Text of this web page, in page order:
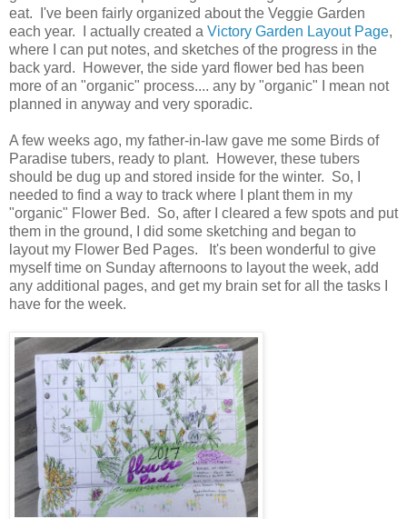
eat. I've been fairly organized about the Veggie Garden
each year. I actually created a Victory Garden Layout Page,
where I can put notes, and sketches of the progress in the
back yard. However, the side yard flower bed has been
more of an "organic" process.... any by "organic" I mean not
planned in anyway and very sporadic.
A few weeks ago, my father-in-law gave me some Birds of
Paradise tubers, ready to plant. However, these tubers
should be dug up and stored inside for the winter. So, I
needed to find a way to track where I plant them in my
"organic" Flower Bed. So, after I cleared a few spots and put
them in the ground, I did some sketching and began to
layout my Flower Bed Pages. It's been wonderful to give
myself time on Sunday afternoons to layout the week, add
any additional pages, and get my brain set for all the tasks I
have for the week.